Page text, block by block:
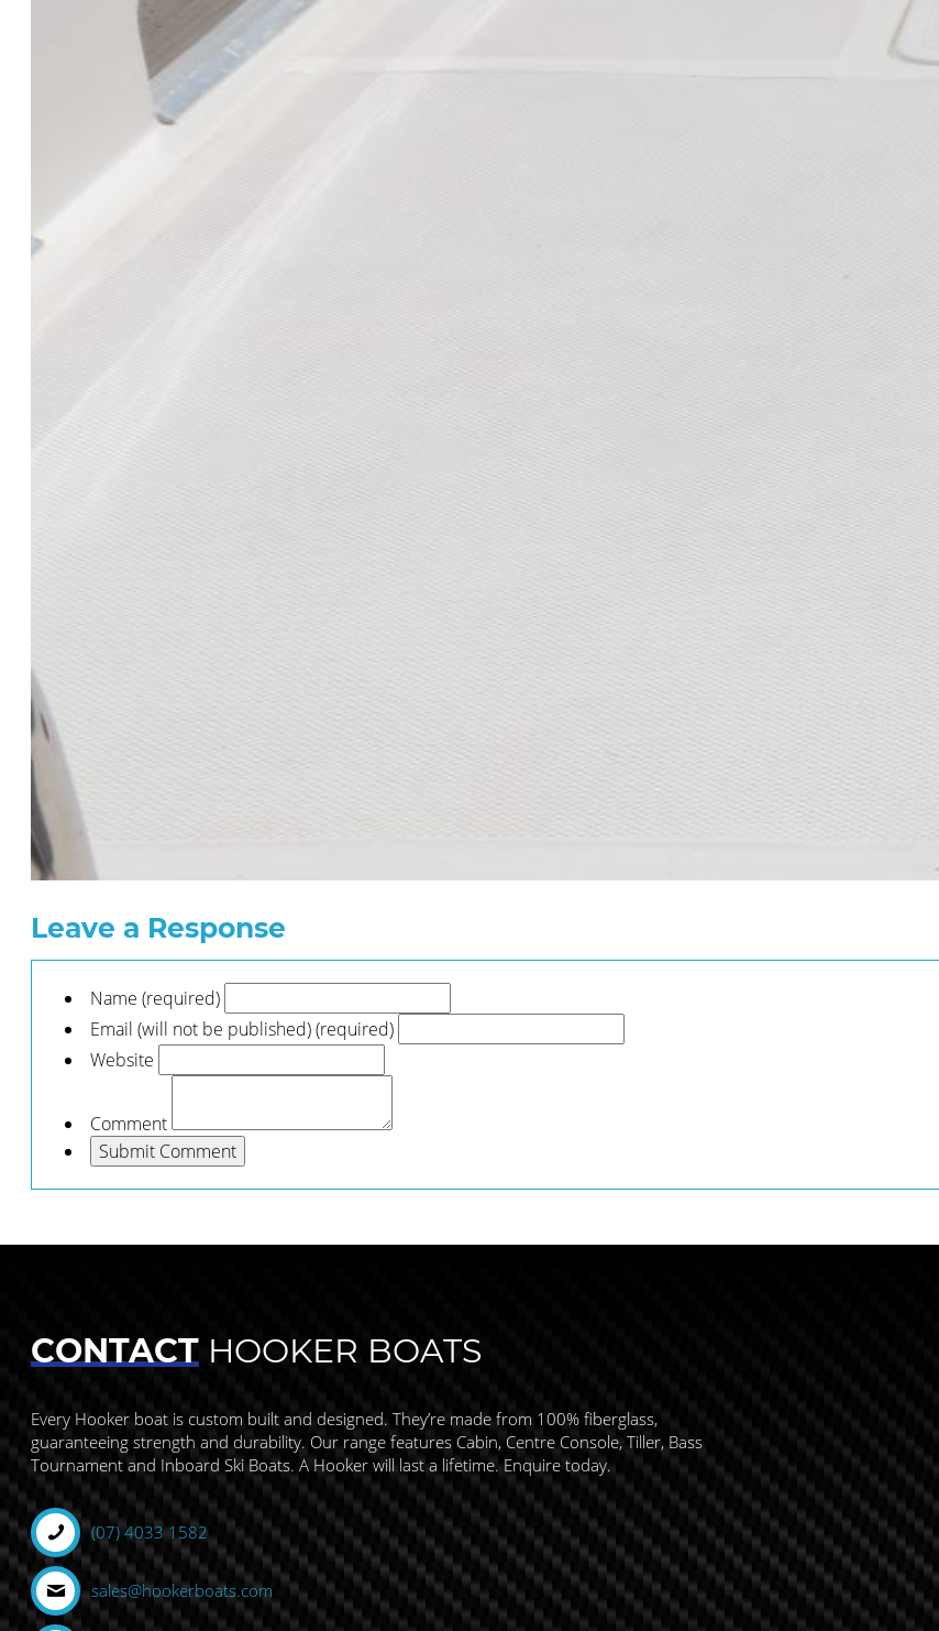
Leave a Response
Name (required)
Email (will not be published) (required)
Website
Comment
CONTACT HOOKER BOATS
Every Hooker boat is custom built and designed. They’re made from 100% fiberglass,
guaranteeing strength and durability. Our range features Cabin, Centre Console, Tiller, Bass
Tournament and Inboard Ski Boats. A Hooker will last a lifetime. Enquire today.
(07) 4033 1582
sales@hookerboats.com